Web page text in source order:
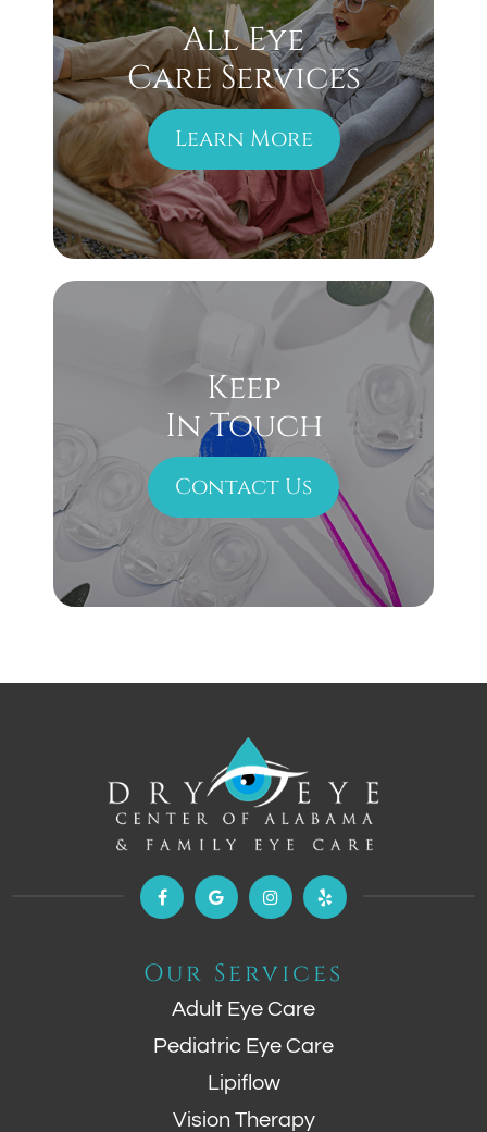
All Eye
Care Services
Learn More
Keep
In Touch
Contact Us
Our Services
Adult Eye Care
Pediatric Eye Care
Lipiflow
Vision Therapy